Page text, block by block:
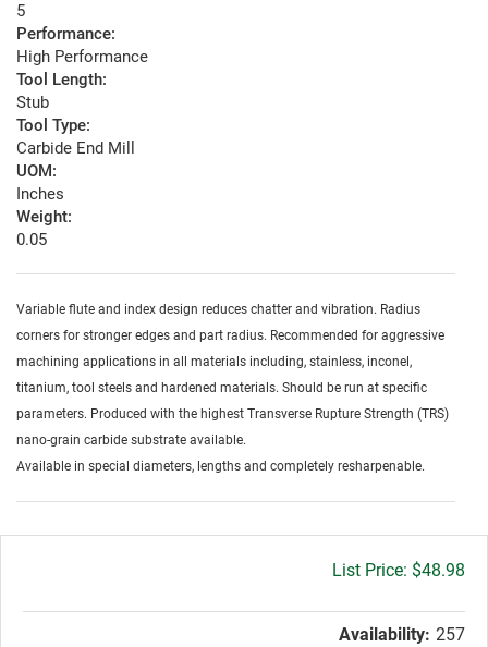
5
Performance:
High Performance
Tool Length:
Stub
Tool Type:
Carbide End Mill
UOM:
Inches
Weight:
0.05
Variable flute and index design reduces chatter and vibration. Radius
corners for stronger edges and part radius. Recommended for aggressive
machining applications in all materials including, stainless, inconel,
titanium, tool steels and hardened materials. Should be run at specific
parameters. Produced with the highest Transverse Rupture Strength (TRS)
nano-grain carbide substrate available.
Available in special diameters, lengths and completely resharpenable.
Gross
$48.98
Availability: 257